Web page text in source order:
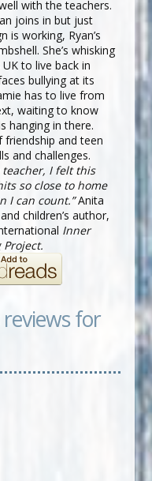
with the teachers.
joins in but just
is working, Ryan’s
She’s whisking
to live back in
bullying at its
has to live from
waiting to know
hanging in there.
friendship and teen
and challenges.
teacher, I felt this
so close to home
I can count.”Anita
children’s author,
Inner
for